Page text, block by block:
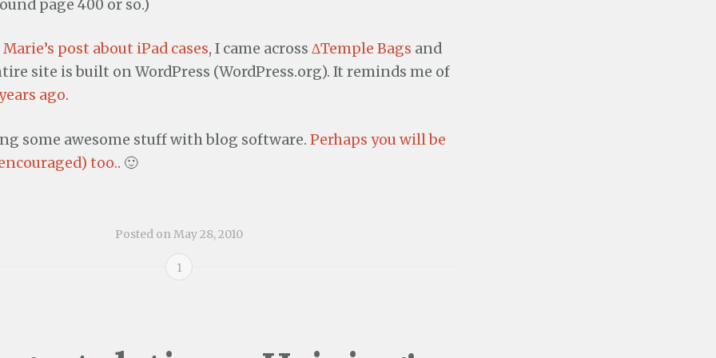
page 400 or so.)
Marie’s post about iPad cases, I came across ∆Temple Bags and
site is built on WordPress (WordPress.org). It reminds me of
ago.
some awesome stuff with blog software. Perhaps you will be
too.. 🙂
Posted onMay 28, 2010
1